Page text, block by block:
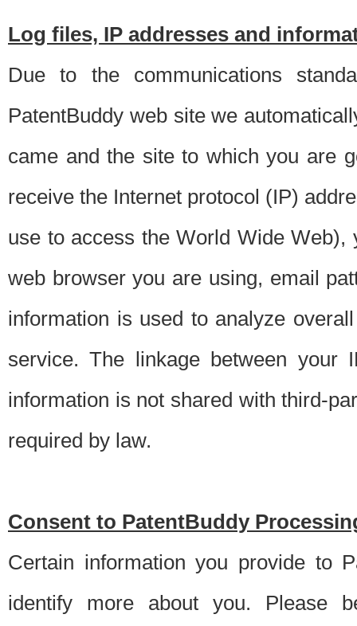
Log files, IP addresses and
Due to the communications
PatentBuddy web site we
came and the site to which you are
receive the Internet protocol (IP)
use to access the World Wide
web browser you are using, email
information is used to analyze
service. The linkage between your
information is not shared with third-
required by law.
Consent to PatentBuddy
Certain information you provide to
identify more about you. Please